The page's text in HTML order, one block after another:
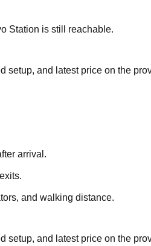
Station is still reachable.
setup, and latest price on the
arrival.
and walking distance.
setup, and latest price on the